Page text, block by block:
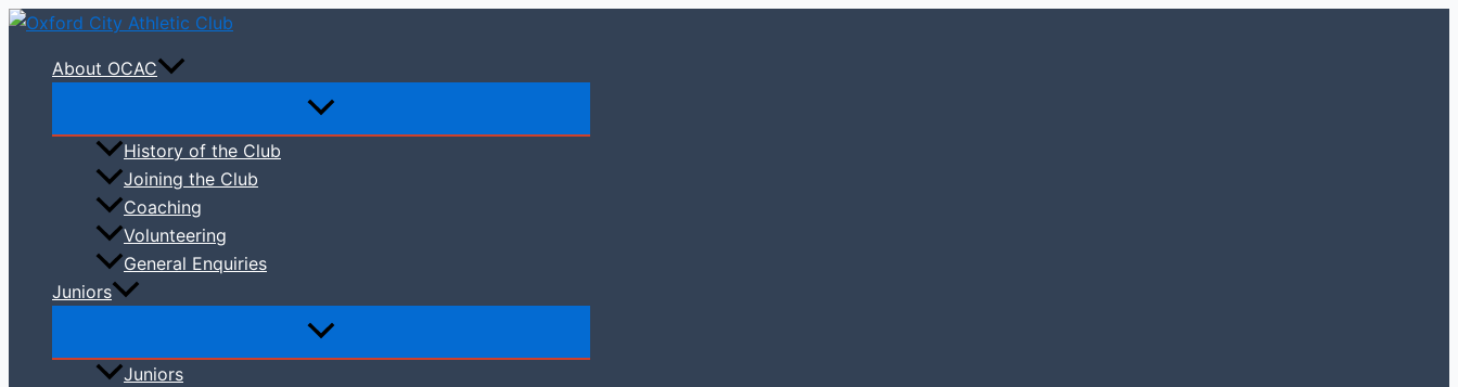
Skip
contentAbout OCAC
History of the Club
Joining the Club
Coaching
Volunteering
General Enquiries
Juniors
Juniors